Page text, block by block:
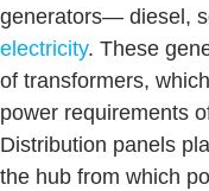
generators— diesel,
electricity. These
of transformers,
power requirements
Distribution panels
the hub from which